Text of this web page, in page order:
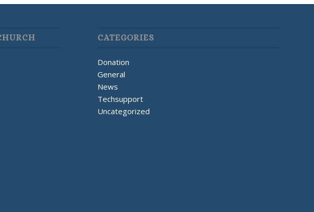
CATEGORIES
Donation
General
News
Techsupport
Uncategorized